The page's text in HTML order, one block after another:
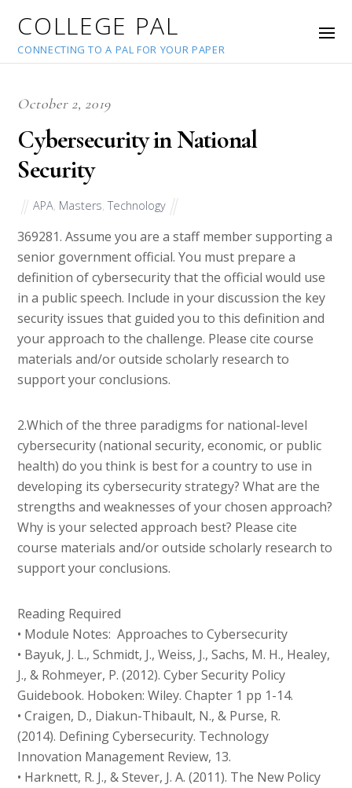
COLLEGE PAL
CONNECTING TO A PAL FOR YOUR PAPER
October 2, 2019
Cybersecurity in National
Security
APA Masters ,Technology
369281. Assume you are a staff member supporting a
senior government official. You must prepare a
definition of cybersecurity that the official would use
in a public speech. Include in your discussion the key
security issues that guided you to this definition and
your approach to the challenge. Please cite course
materials and/or outside scholarly research to
support your conclusions.
2.Which of the three paradigms for national-level
cybersecurity (national security, economic, or public
health) do you think is best for a country to use in
developing its cybersecurity strategy? What are the
strengths and weaknesses of your chosen approach?
Why is your selected approach best? Please cite
course materials and/or outside scholarly research to
support your conclusions.
Reading Required
• Module Notes: Approaches to Cybersecurity
• Bayuk, J. L., Schmidt, J., Weiss, J., Sachs, M. H., Healey,
J., & Rohmeyer, P. (2012). Cyber Security Policy
Guidebook. Hoboken: Wiley. Chapter 1 pp 1-14.
• Craigen, D., Diakun-Thibault, N., & Purse, R.
(2014). Defining Cybersecurity. Technology
Innovation Management Review, 13.
• Harknett, R. J., & Stever, J. A. (2011). The New Policy